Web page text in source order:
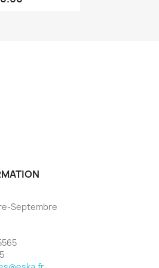
Septembre